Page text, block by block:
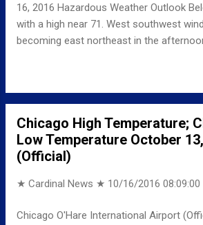
16, 2016 Hazardous Weather Outlook
with a high near 71. West southwest
becoming east northeast in the
65. East wind 5 to 15 mph becoming
midnight. Winds could gust as high as
Partly sunny, with a high near 83. South
around 15 mph, with gusts as high as 30
Partly cloudy, with a low around 66.
15 mph, with gusts as high as 25 mph.
Chicago High Temperature;
Low Temperature October
(Official)
★ Cardinal News ★ 10/16/2016 08:09:00
Chicago O'Hare International Airport